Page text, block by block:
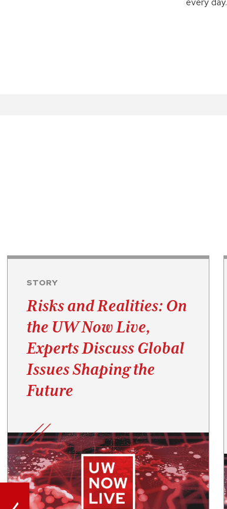
STORY
Risks and Realities: On
the UW Now Live,
Experts Discuss Global
Issues Shaping the
Future